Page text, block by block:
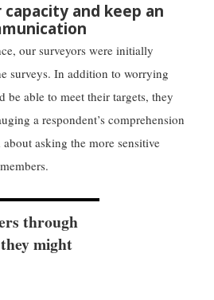
and keep an
our surveyors were initially
surveys. In addition to worrying
be able to meet their targets, they
a respondent’s comprehension
asking the more sensitive
through
might